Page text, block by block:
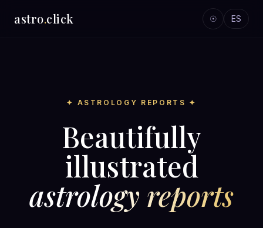
astro.click ☉ ES
✦ ASTROLOGY REPORTS ✦
Beautifully
illustrated
astrology reports